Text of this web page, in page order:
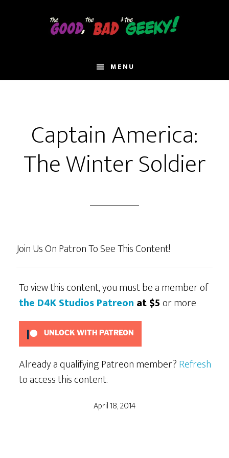
MENU
Captain America:
The Winter Soldier
Join Us On Patron To See This Content!
To view this content, you must be a member of
the D4K Studios Patreon at $5or more
UNLOCK WITH PATREON
Already a qualifying Patreon member?Refresh
to access this content.
April 18, 2014